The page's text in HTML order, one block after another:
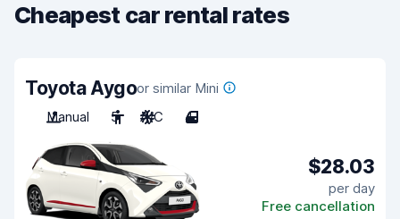
Cheapest car rental rates
Toyota Aygoor similar Mini
Manual
5 A/C 4
$28.03
per day
Free cancellation